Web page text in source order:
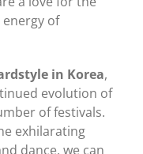
of
in Korea,
evolution of
of festivals.
exhilarating
dance, we can